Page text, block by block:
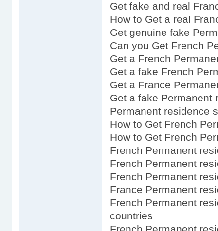
Get fake and real
How to Get a real
Get genuine fake
Can you Get French
Get a French
Get a fake French
Get a France
Get a fake Permanent
Permanent residence
How to Get French
How to Get French
French Permanent
French Permanent
French Permanent
France Permanent
French Permanent
countries